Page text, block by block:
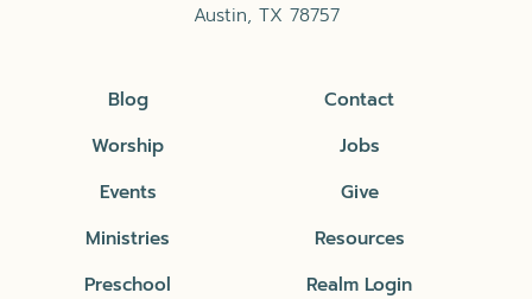
Austin, TX 78757
Blog
Worship
Events
Ministries
Preschool
Contact
Jobs
Give
Resources
Realm Login